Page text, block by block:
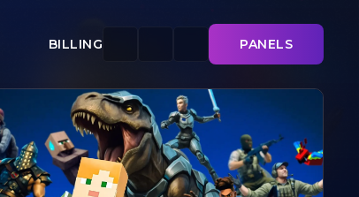
BILLING PANELS